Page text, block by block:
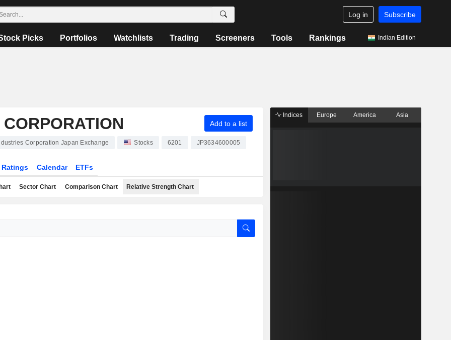
Log in Subscribe
Picks Portfolios Watchlists Trading Screeners Tools Rankings Indian Edition
Add to a list
Corporation Japan Exchange Stocks 6201 JP3634600005
Ratings Calendar ETFs
Sector Chart Comparison Chart Relative Strength Chart
Indices Europe America Asia